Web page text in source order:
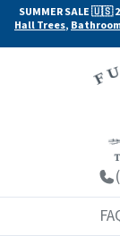
SUMMER SALE 🇺🇸
Hall Trees,